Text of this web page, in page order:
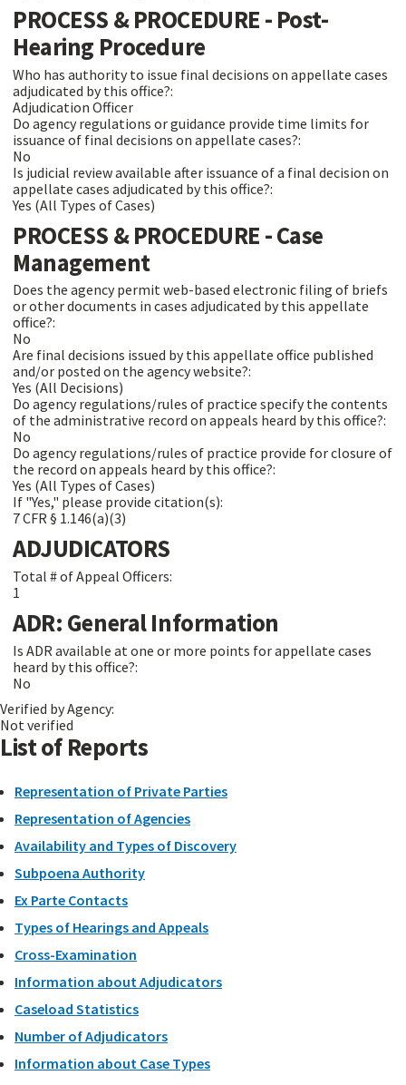
PROCESS & PROCEDURE - Post-
Hearing Procedure
Who has authority to issue final decisions on appellate cases
adjudicated by this office?:
Adjudication Officer
Do agency regulations or guidance provide time limits for
issuance of final decisions on appellate cases?:
No
Is judicial review available after issuance of a final decision on
appellate cases adjudicated by this office?:
Yes (All Types of Cases)
PROCESS & PROCEDURE - Case
Management
Does the agency permit web-based electronic filing of briefs
or other documents in cases adjudicated by this appellate
office?:
No
Are final decisions issued by this appellate office published
and/or posted on the agency website?:
Yes (All Decisions)
Do agency regulations/rules of practice specify the contents
of the administrative record on appeals heard by this office?:
No
Do agency regulations/rules of practice provide for closure of
the record on appeals heard by this office?:
Yes (All Types of Cases)
If "Yes," please provide citation(s):
7 CFR § 1.146(a)(3)
ADJUDICATORS
Total # of Appeal Officers:
1
ADR: General Information
Is ADR available at one or more points for appellate cases
heard by this office?:
No
Verified by Agency:
Not verified
List of Reports
Representation of Private Parties
Representation of Agencies
Availability and Types of Discovery
Subpoena Authority
Ex Parte Contacts
Types of Hearings and Appeals
Cross-Examination
Information about Adjudicators
Caseload Statistics
Number of Adjudicators
Information about Case Types